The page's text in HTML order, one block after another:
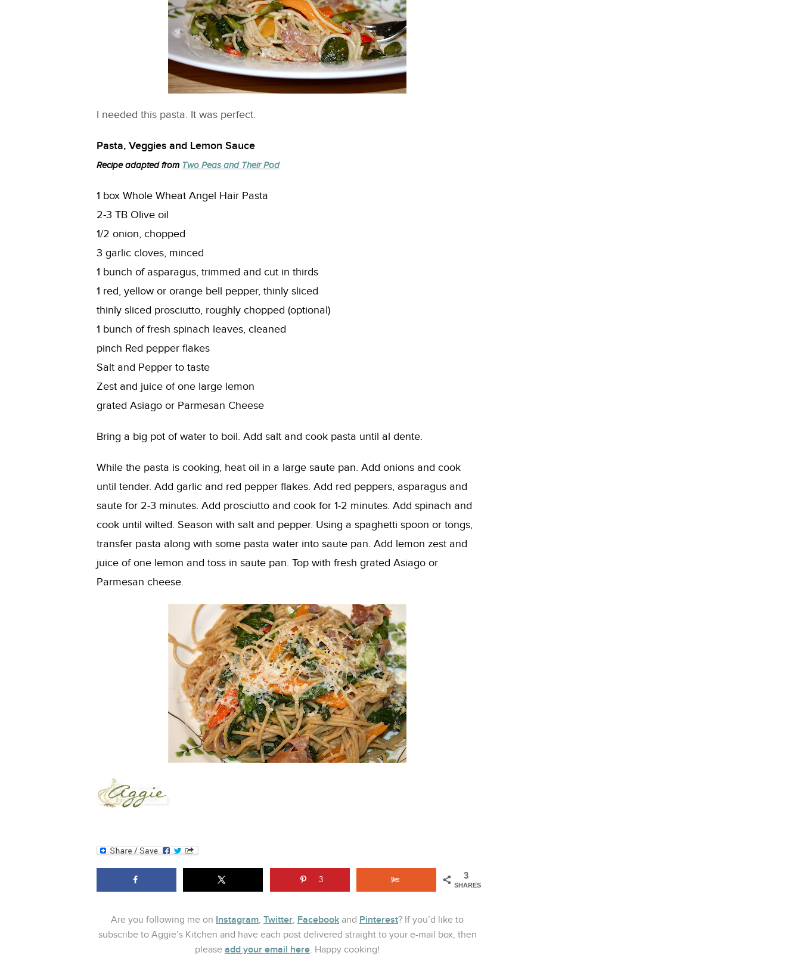
I needed this pasta. It was perfect.
Pasta, Veggies and Lemon Sauce
Recipe adapted from Two Peas and Their Pod
1 box Whole Wheat Angel Hair Pasta
2-3 TB Olive oil
1/2 onion, chopped
3 garlic cloves, minced
1 bunch of asparagus, trimmed and cut in thirds
1 red, yellow or orange bell pepper, thinly sliced
thinly sliced prosciutto, roughly chopped (optional)
1 bunch of fresh spinach leaves, cleaned
pinch Red pepper flakes
Salt and Pepper to taste
Zest and juice of one large lemon
grated Asiago or Parmesan Cheese
Bring a big pot of water to boil. Add salt and cook pasta until al dente.
While the pasta is cooking, heat oil in a large saute pan. Add onions and cook
until tender. Add garlic and red pepper flakes. Add red peppers, asparagus and
saute for 2-3 minutes. Add prosciutto and cook for 1-2 minutes. Add spinach and
cook until wilted. Season with salt and pepper. Using a spaghetti spoon or tongs,
transfer pasta along with some pasta water into saute pan. Add lemon zest and
juice of one lemon and toss in saute pan. Top with fresh grated Asiago or
Parmesan cheese.
3
SHARES
3
Are you following me on Instagram, Twitter, Facebook and Pinterest? If you’d like to
subscribe to Aggie’s Kitchen and have each post delivered straight to your e-mail box, then
please add your email here. Happy cooking!